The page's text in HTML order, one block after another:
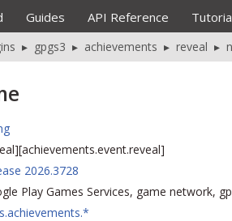
Guides API Reference
▸ gpgs3 ▸ achievements ▸ reveal ▸
2026.3728
Play Games Services, game network,